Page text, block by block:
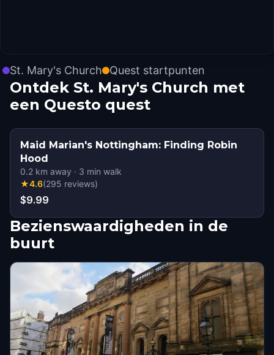
St. Mary's Church Quest startpunten
Ontdek St. Mary's Church met
een Questo quest
Maid Marian's Nottingham: Finding Robin
Hood
0.2 km away · 3 min walk
★4.6(295 reviews)
$9.99
Bezienswaardigheden in de
buurt